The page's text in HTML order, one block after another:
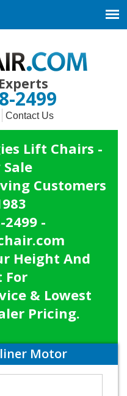
2499
Contact Us
Lift Chairs -
Customers
2499 -
Height And
For
& Lowest
Pricing.
Motor